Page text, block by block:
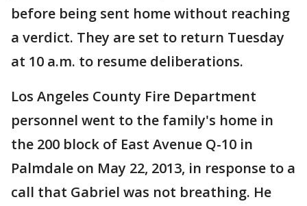
before being sent home without reaching
a verdict. They are set to return Tuesday
at 10 a.m. to resume deliberations.
Los Angeles County Fire Department
personnel went to the family's home in
the 200 block of East Avenue Q-10 in
Palmdale on May 22, 2013, in response to a
call that Gabriel was not breathing. He